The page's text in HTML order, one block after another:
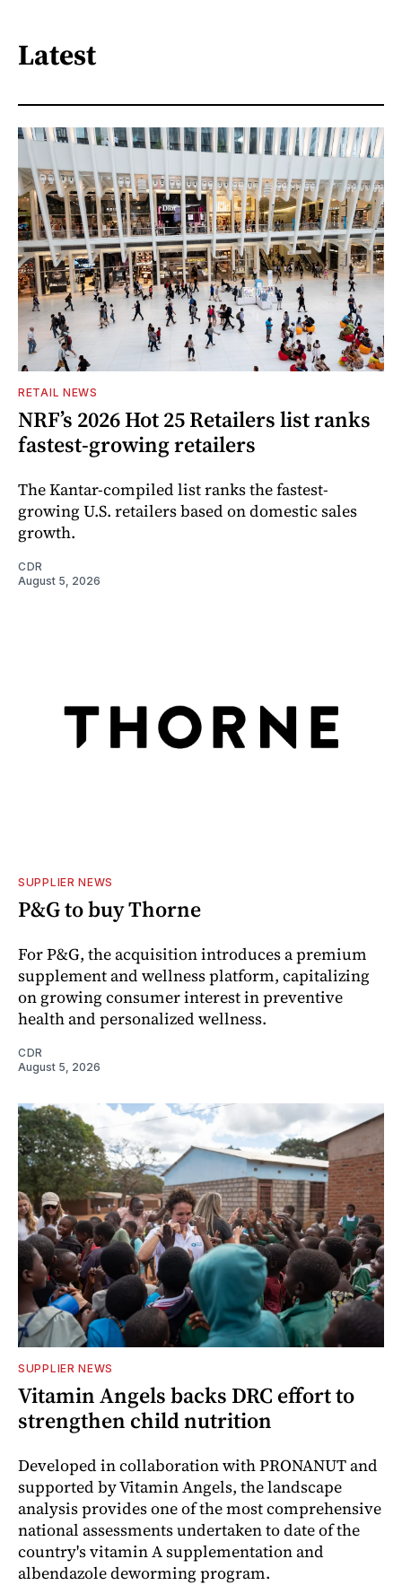
Latest
RETAIL NEWS
NRF’s 2026 Hot 25 Retailers list ranks
fastest-growing retailers
The Kantar-compiled list ranks the fastest-
growing U.S. retailers based on domestic sales
growth.
CDR
August 5, 2026
SUPPLIER NEWS
P&G to buy Thorne
For P&G, the acquisition introduces a premium
supplement and wellness platform, capitalizing
on growing consumer interest in preventive
health and personalized wellness.
CDR
August 5, 2026
SUPPLIER NEWS
Vitamin Angels backs DRC effort to
strengthen child nutrition
Developed in collaboration with PRONANUT and
supported by Vitamin Angels, the landscape
analysis provides one of the most comprehensive
national assessments undertaken to date of the
country's vitamin A supplementation and
albendazole deworming program.